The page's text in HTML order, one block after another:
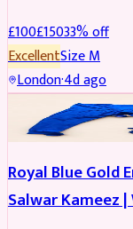
£100£15033% off
ExcellentSizeM
London·4d ago
SALWAR KAMEEZ
Royal Blue Gold
Salwar Kameez |